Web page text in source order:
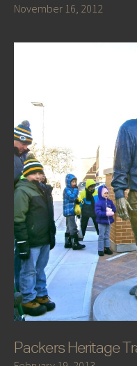
November 16, 2012
Packers Heritage